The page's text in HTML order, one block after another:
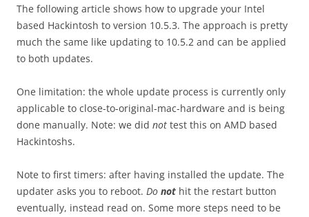
The following article shows how to upgrade your Intel
based Hackintosh to version 10.5.3. The approach is pretty
much the same like updating to 10.5.2 and can be applied
to both updates.
One limitation: the whole update process is currently only
applicable to close-to-original-mac-hardware and is being
done manually. Note: we did not test this on AMD based
Hackintoshs.
Note to first timers: after having installed the update. The
updater asks you to reboot. Do not hit the restart button
eventually, instead read on. Some more steps need to be